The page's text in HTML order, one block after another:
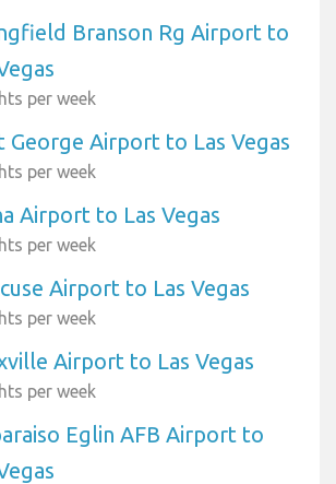
Branson Rg Airport to
per week
George Airport to Las Vegas
per week
Airport to Las Vegas
per week
Airport to Las Vegas
per week
Airport to Las Vegas
per week
Eglin AFB Airport to